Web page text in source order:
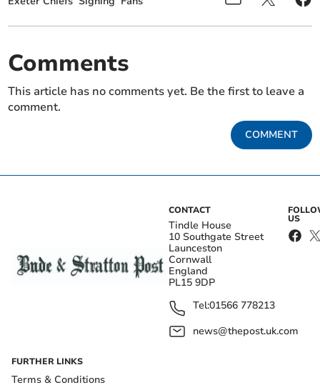
Comments
This article has no comments yet. Be the first to leave a
comment.
COMMENT
CONTACT
Tindle House
10 Southgate Street
Launceston
Cornwall
England
PL15 9DP
Tel:01566 778213
news@thepost.uk.com
US
FURTHER LINKS
Terms & Conditions